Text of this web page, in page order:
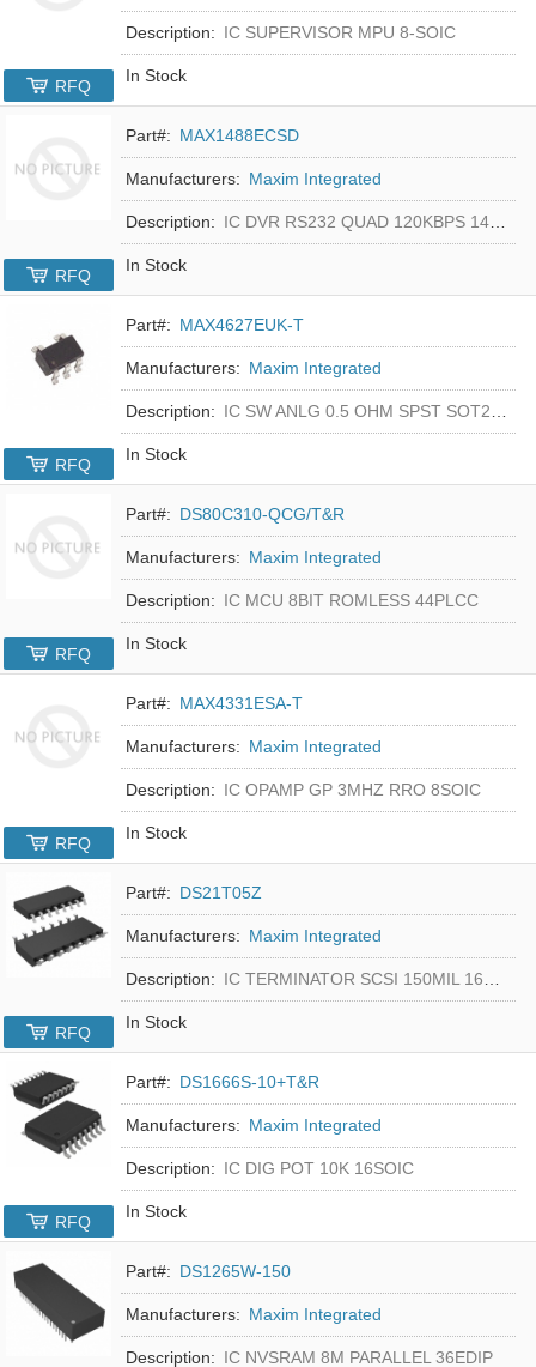
Description: IC SUPERVISOR MPU 8-SOIC
In Stock
RFQ
Part#: MAX1488ECSD
Manufacturers: Maxim Integrated
Description: IC DVR RS232 QUAD 120KBPS 14SOIC
In Stock
RFQ
Part#: MAX4627EUK-T
Manufacturers: Maxim Integrated
Description: IC SW ANLG 0.5 OHM SPST SOT23-5
In Stock
RFQ
Part#: DS80C310-QCG/T&R
Manufacturers: Maxim Integrated
Description: IC MCU 8BIT ROMLESS 44PLCC
In Stock
RFQ
Part#: MAX4331ESA-T
Manufacturers: Maxim Integrated
Description: IC OPAMP GP 3MHZ RRO 8SOIC
In Stock
RFQ
Part#: DS21T05Z
Manufacturers: Maxim Integrated
Description: IC TERMINATOR SCSI 150MIL 16SOIC
In Stock
RFQ
Part#: DS1666S-10+T&R
Manufacturers: Maxim Integrated
Description: IC DIG POT 10K 16SOIC
In Stock
RFQ
Part#: DS1265W-150
Manufacturers: Maxim Integrated
Description: IC NVSRAM 8M PARALLEL 36EDIP